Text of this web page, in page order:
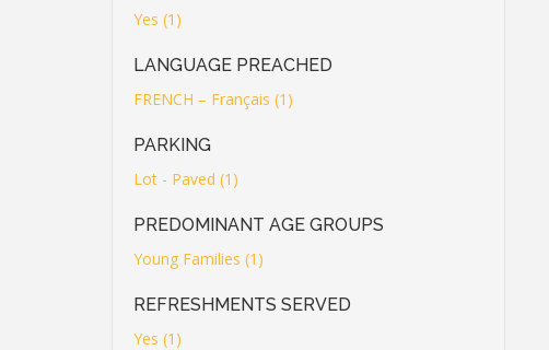
Yes (1)
LANGUAGE PREACHED
FRENCH – Français (1)
PARKING
Lot - Paved (1)
PREDOMINANT AGE GROUPS
Young Families (1)
REFRESHMENTS SERVED
Yes (1)